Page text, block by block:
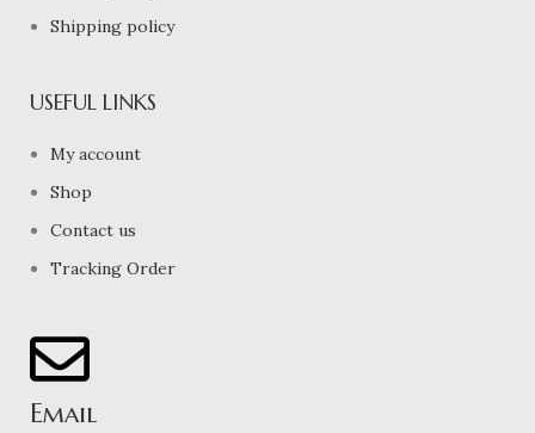
Shipping policy
USEFUL LINKS
My account
Shop
Contact us
Tracking Order
Email